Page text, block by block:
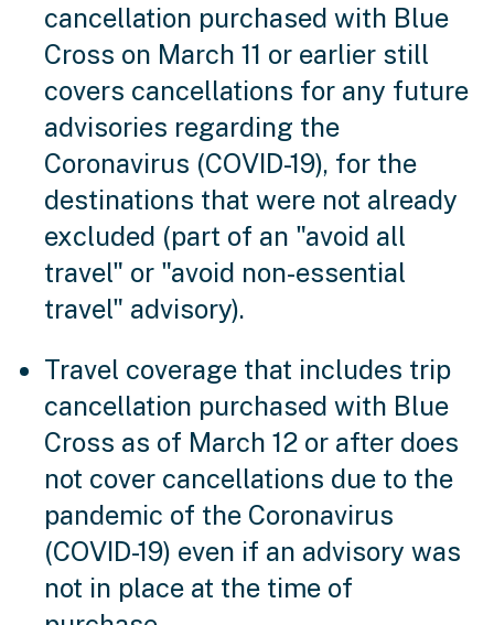
cancellation purchased with Blue
Cross on March 11 or earlier still
covers cancellations for any future
advisories regarding the
Coronavirus (COVID-19), for the
destinations that were not already
excluded (part of an "avoid all
travel" or "avoid non-essential
travel" advisory).
Travel coverage that includes trip
cancellation purchased with Blue
Cross as of March 12 or after does
not cover cancellations due to the
pandemic of the Coronavirus
(COVID-19) even if an advisory was
not in place at the time of